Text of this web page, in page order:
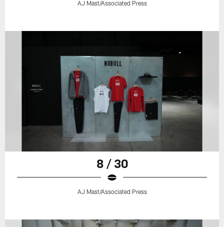
AJ Mast/Associated Press
8 / 30
AJ Mast/Associated Press